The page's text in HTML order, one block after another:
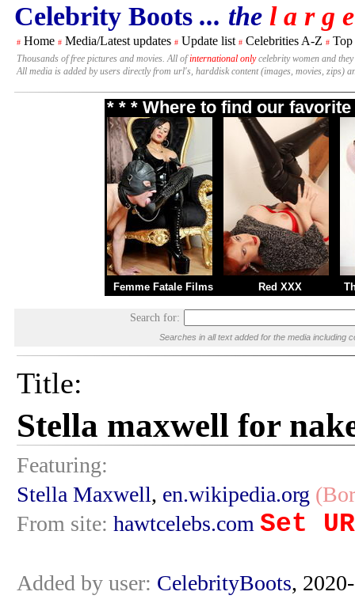
Celebrity Boots ... the l a r g
# Home # Media/Latest updates # Update list # Celebrities A-Z # Top
Thousands of free pictures and movies. All ofinternational onlycelebrity women and
All media is added by users directly from url's, harddisk content (images, movies, zips)
* * * Where to find our
Femme Fatale Films Red XXX
Search for:
Searches in all text added for the media including
Title:
Stella maxwell for
Featuring:
Stella Maxwell, en.wikipedia.org
From site: hawtcelebs.com Set
Added by user: CelebrityBoots,